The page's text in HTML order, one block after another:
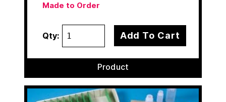
Made to Order
Qty: Add To Cart
Product